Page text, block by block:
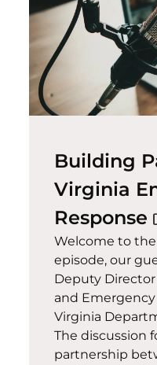
Building
Virginia
Response
Welcome to the
episode, our
Deputy
and
Virginia
The discussion
partnership